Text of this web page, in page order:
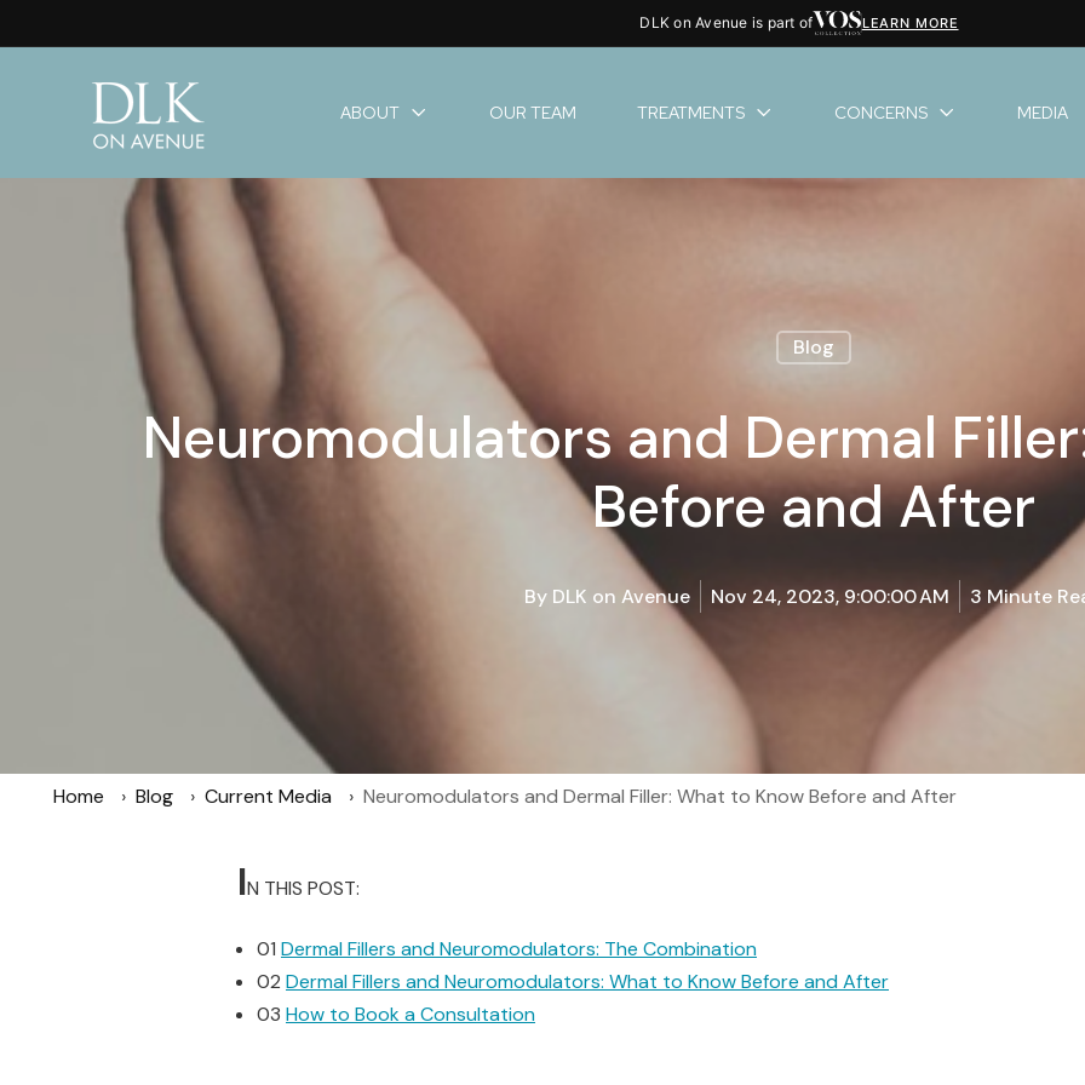
DLK on Avenue is part of LEARN MORE
ABOUT OUR TEAM TREATMENTS CONCERNS MEDIA
Blog
Neuromodulators and Dermal
Before and After
By DLK on Avenue Nov 24, 2023, 9:00:00 AM 3 Minute
Home Blog Current Media Neuromodulators and Dermal Filler: What to Know Before and After
IN THIS POST:
01 Dermal Fillers and Neuromodulators: The Combination
02 Dermal Fillers and Neuromodulators: What to Know Before and After
03 How to Book a Consultation